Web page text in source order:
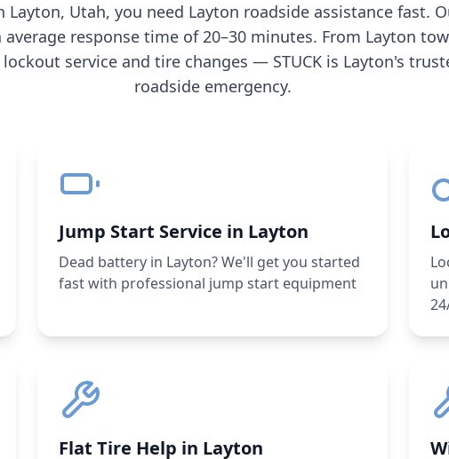
Layton, Utah, you need Layton roadside assistance fast.
response time of 20–30 minutes. From Layton
lockout service and tire changes — STUCK is Layton's
roadside emergency.
Jump Start Service in Layton
Dead battery in Layton? We'll get you started
fast with professional jump start equipment
Flat Tire Help in Layton